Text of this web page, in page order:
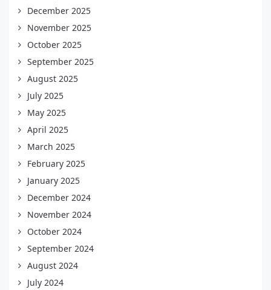
December 2025
November 2025
October 2025
September 2025
August 2025
July 2025
May 2025
April 2025
March 2025
February 2025
January 2025
December 2024
November 2024
October 2024
September 2024
August 2024
July 2024